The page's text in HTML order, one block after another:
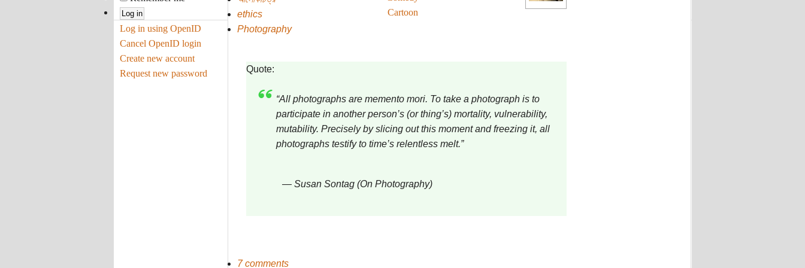
Cartoon
Log in using OpenID
Cancel OpenID login
Create new account
Request new password
ethics
Photography
Quote:
“All photographs are memento mori. To take a photograph is to
participate in another person’s (or thing’s) mortality, vulnerability,
mutability. Precisely by slicing out this moment and freezing it, all
photographs testify to time’s relentless melt.”
― Susan Sontag (On Photography)
7 comments